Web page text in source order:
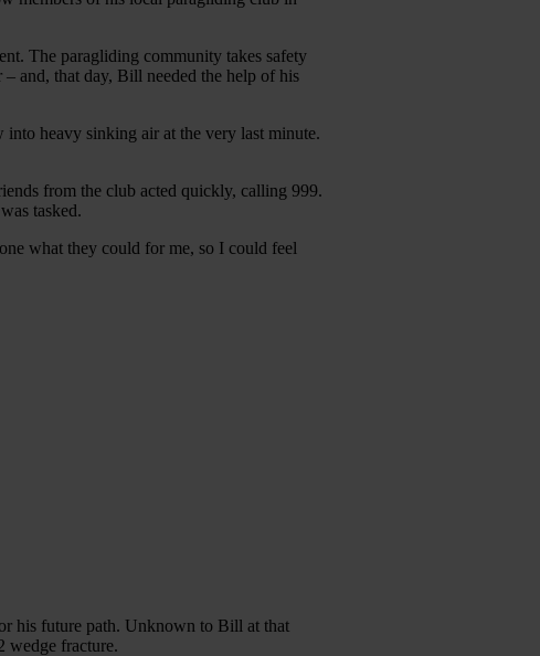
The paragliding community takes safety
and, that day, Bill needed the help of his
heavy sinking air at the very last minute.
from the club acted quickly, calling 999.
tasked.
what they could for me, so I could feel
his future path. Unknown to Bill at that
wedge fracture.